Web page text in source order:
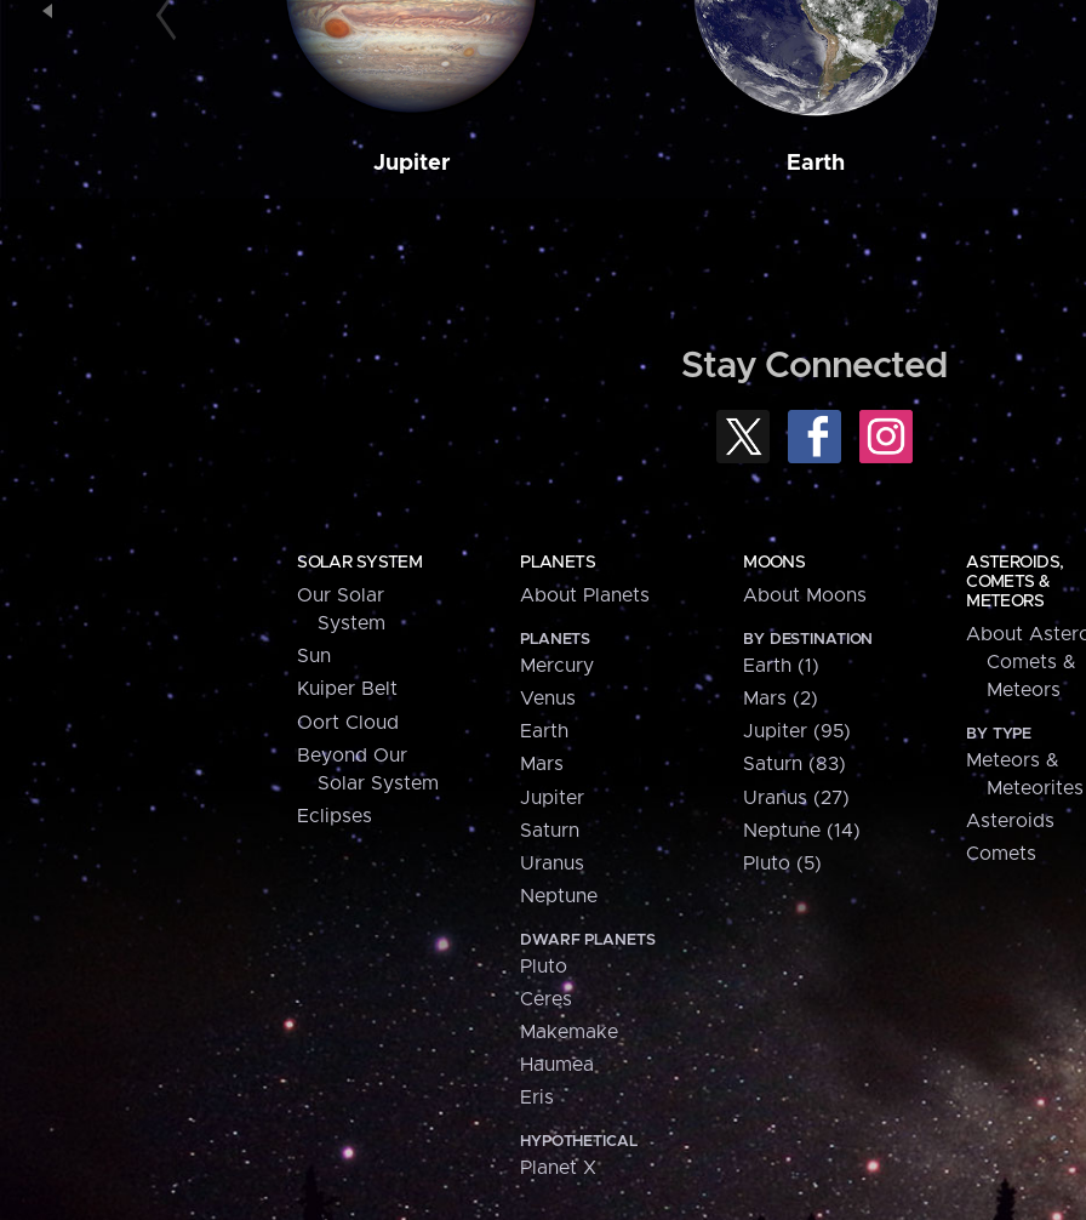
Jupiter Earth
Stay Connected
SOLAR SYSTEM
Our Solar
System
Sun
Kuiper Belt
Oort Cloud
Beyond Our
Solar System
Eclipses
PLANETS
About Planets
PLANETS
Mercury
Venus
Earth
Mars
Jupiter
Saturn
Uranus
Neptune
DWARF PLANETS
Pluto
Ceres
Makemake
Haumea
Eris
HYPOTHETICAL
Planet X
MOONS
About Moons
BY DESTINATION
Earth (1)
Mars (2)
Jupiter (95)
Saturn (83)
Uranus (27)
Neptune (14)
Pluto (5)
ASTEROIDS,
COMETS &
METEORS
About
Comets &
Meteors
BY TYPE
Meteors &
Meteorites
Asteroids
Comets